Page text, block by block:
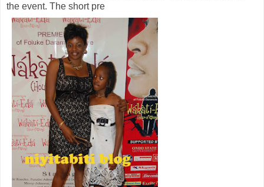
the event. The short pre